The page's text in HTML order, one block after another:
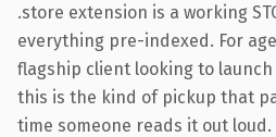
.store extension is a working
everything pre-indexed. For
flagship client looking to
this is the kind of pickup that
time someone reads it out loud.